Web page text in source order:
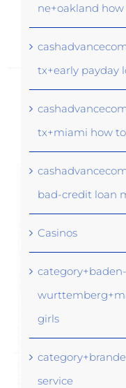
ne+oakland
tx+early payday
tx+miami how
bad-credit loan
Casinos
category+baden-
girls
service